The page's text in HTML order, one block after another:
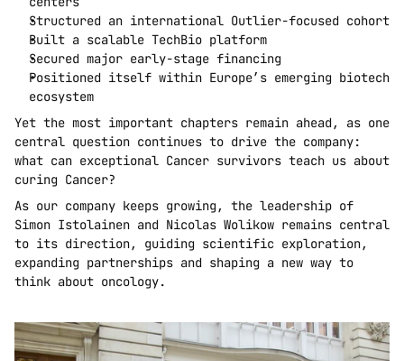
Structured an international Outlier-focused cohort
Built a scalable TechBio platform
Secured major early-stage financing
Positioned itself within Europe’s emerging biotech
ecosystem
Yet the most important chapters remain ahead, as one
central question continues to drive the company:
what can exceptional Cancer survivors teach us about
curing Cancer?
As our company keeps growing, the leadership of
Simon Istolainen and Nicolas Wolikow remains central
to its direction, guiding scientific exploration,
expanding partnerships and shaping a new way to
think about oncology.